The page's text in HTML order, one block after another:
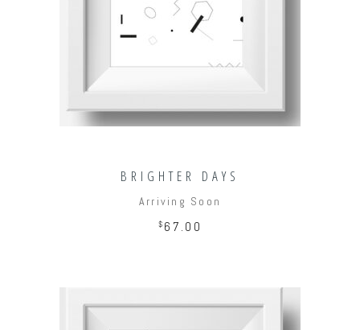
ADD TO CART
BRIGHTER DAYS
Arriving Soon
$ 67.00